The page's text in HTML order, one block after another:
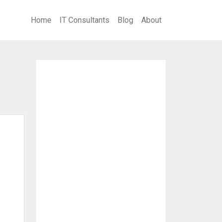
Home IT Consultants Blog About